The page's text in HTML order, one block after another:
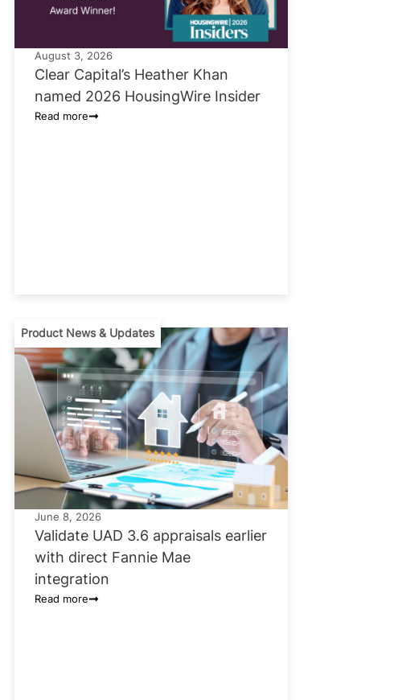
August 3, 2026
Clear Capital’s Heather Khan
named 2026 HousingWire Insider
Read more
Product News & Updates
June 8, 2026
Validate UAD 3.6 appraisals earlier
with direct Fannie Mae
integration
Read more